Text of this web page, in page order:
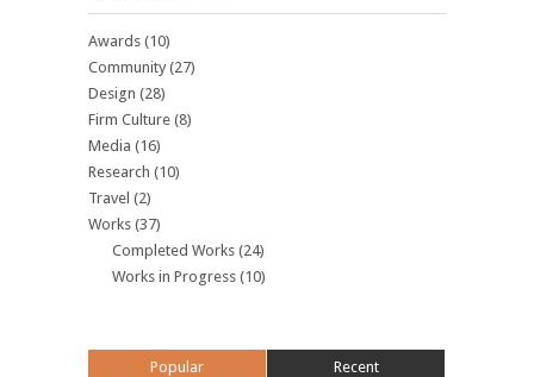
Awards (10)
Community (27)
Design (28)
Firm Culture (8)
Media (16)
Research (10)
Travel (2)
Works (37)
Completed Works (24)
Works in Progress (10)
Popular Recent